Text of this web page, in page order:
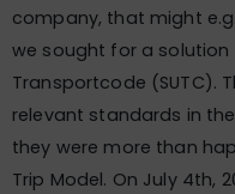
company, that might
we sought for a
Transportcode (SUTC).
relevant standards in
they were more than
Trip Model. On July 4th,